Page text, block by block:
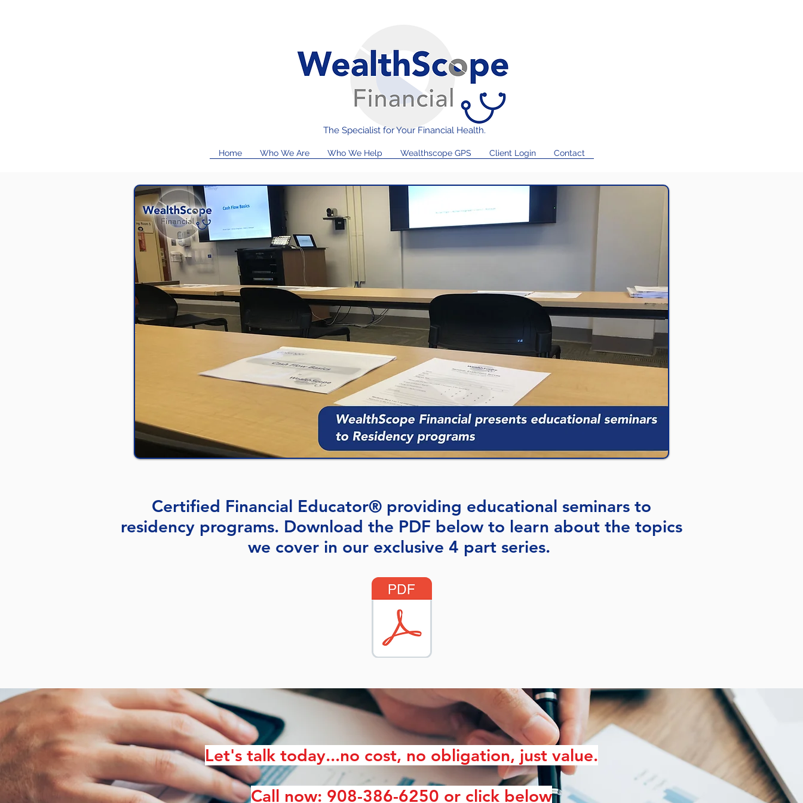
The Specialist for Your Financial Health.
Home Who We Are Who We Help Wealthscope GPS Client Login Contact
Certified Financial Educator® providing educational seminars to
residency programs. Download the PDF below to learn about the topics
we cover in our exclusive 4 part series.
Let's talk today...no cost, no obligation, just value.
Call now: 908-386-6250 or click below